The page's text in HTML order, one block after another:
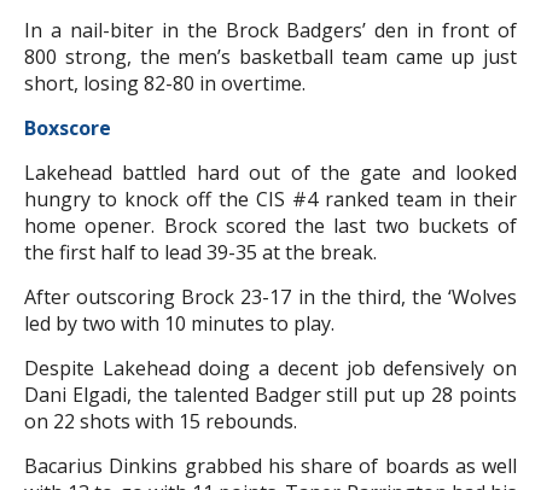
In a nail-biter in the Brock Badgers’ den in front of
800 strong, the men’s basketball team came up just
short, losing 82-80 in overtime.
Boxscore
Lakehead battled hard out of the gate and looked
hungry to knock off the CIS #4 ranked team in their
home opener. Brock scored the last two buckets of
the first half to lead 39-35 at the break.
After outscoring Brock 23-17 in the third, the ‘Wolves
led by two with 10 minutes to play.
Despite Lakehead doing a decent job defensively on
Dani Elgadi, the talented Badger still put up 28 points
on 22 shots with 15 rebounds.
Bacarius Dinkins grabbed his share of boards as well